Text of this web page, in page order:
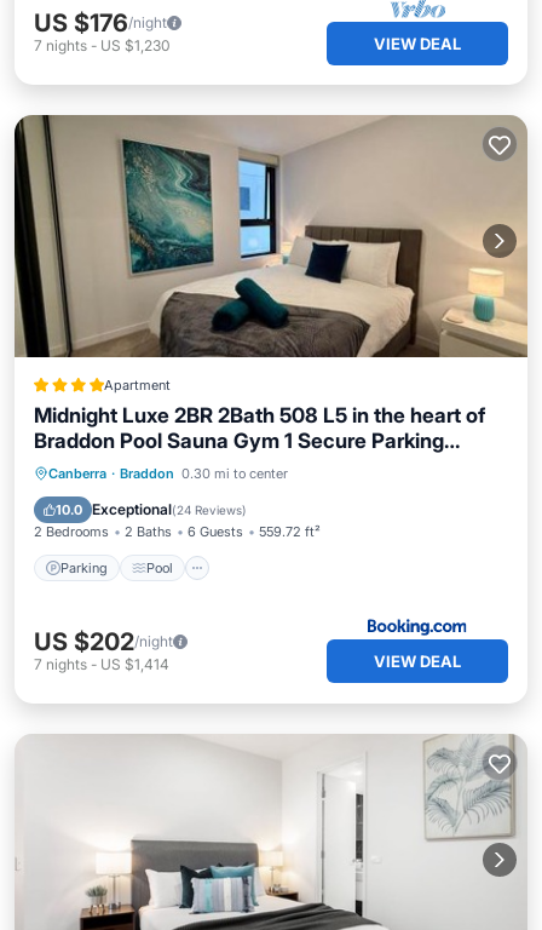
US $176/night
7 nights - US $1,230 VIEW DEAL
Apartment
Midnight Luxe 2BR 2Bath 508 L5 in the heart of
Braddon Pool Sauna Gym 1 Secure Parking
Space Wifi Wine
Canberra · Braddon 0.30 mi to center
10.0 Exceptional(24 Reviews)
2 Bedrooms 2 Baths 6 Guests 559.72 ft²
Parking Pool
Parking Pool
Air Conditioner
Internet
US $202/night
7 nights - US $1,414 VIEW DEAL